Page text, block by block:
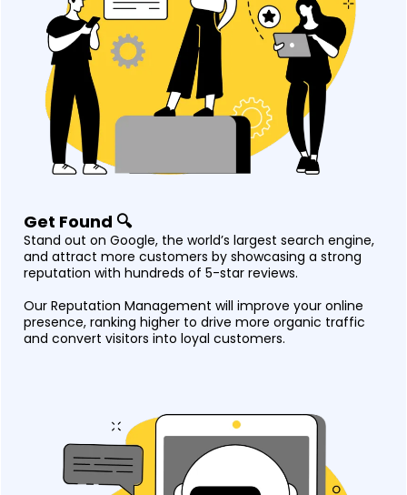
Get Found 🔍
Stand out on Google, the world’s largest search engine,
and attract more customers by showcasing a strong
reputation with hundreds of 5-star reviews.
Our Reputation Management will improve your online
presence, ranking higher to drive more organic traffic
and convert visitors into loyal customers.